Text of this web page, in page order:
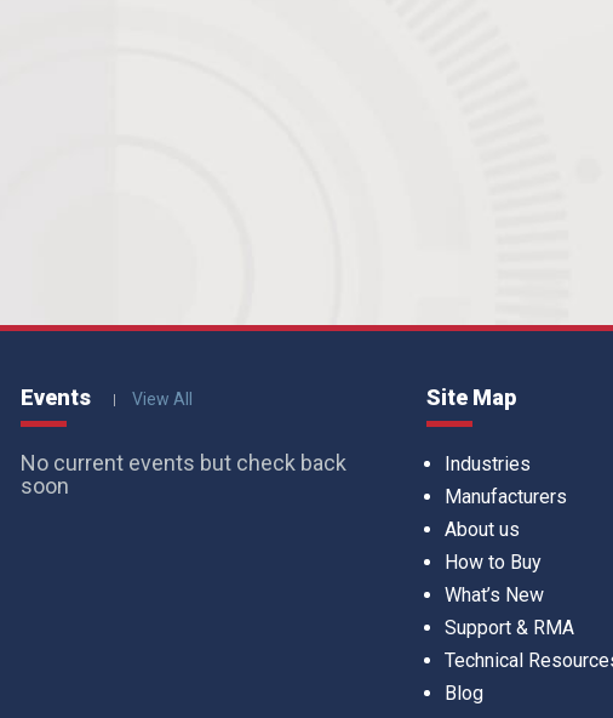
Events View All
No current events but check back
soon
Site Map
Industries
Manufacturers
About us
How to Buy
What’s New
Support & RMA
Technical
Blog